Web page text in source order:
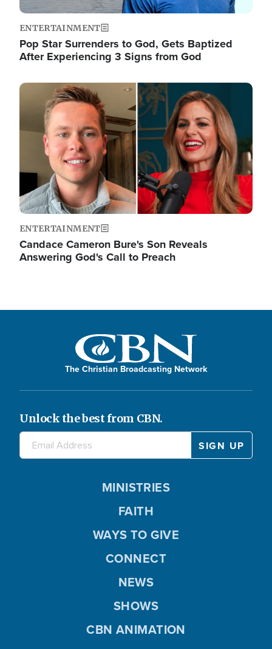
ENTERTAINMENT
Pop Star Surrenders to God, Gets Baptized
After Experiencing 3 Signs from God
Image
ENTERTAINMENT
Candace Cameron Bure's Son Reveals
Answering God's Call to Preach
The Christian Broadcasting Network
Unlock the best from CBN.
MINISTRIES
FAITH
WAYS TO GIVE
CONNECT
NEWS
SHOWS
CBN ANIMATION